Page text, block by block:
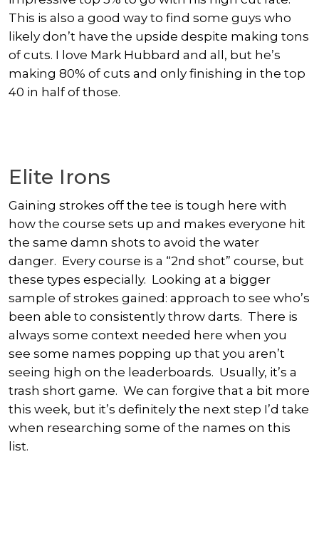
This is also a good way to find some guys who
likely don’t have the upside despite making tons
of cuts. I love Mark Hubbard and all, but he’s
making 80% of cuts and only finishing in the top
40 in half of those.
Elite Irons
Gaining strokes off the tee is tough here with
how the course sets up and makes everyone hit
the same damn shots to avoid the water
danger. Every course is a “2nd shot” course, but
these types especially. Looking at a bigger
sample of strokes gained: approach to see who’s
been able to consistently throw darts. There is
always some context needed here when you
see some names popping up that you aren’t
seeing high on the leaderboards. Usually, it’s a
trash short game. We can forgive that a bit more
this week, but it’s definitely the next step I’d take
when researching some of the names on this
list.